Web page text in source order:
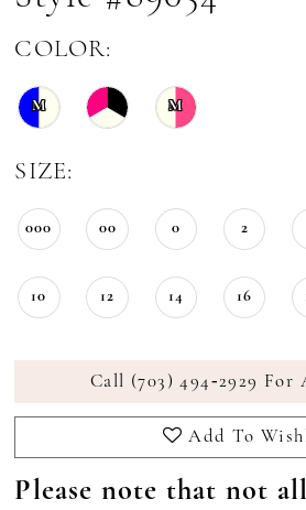
COLOR:
M M
SIZE:
000 00 0 2
10 12 14 16
Call (703) 494‑2929
Add To
Please note that not